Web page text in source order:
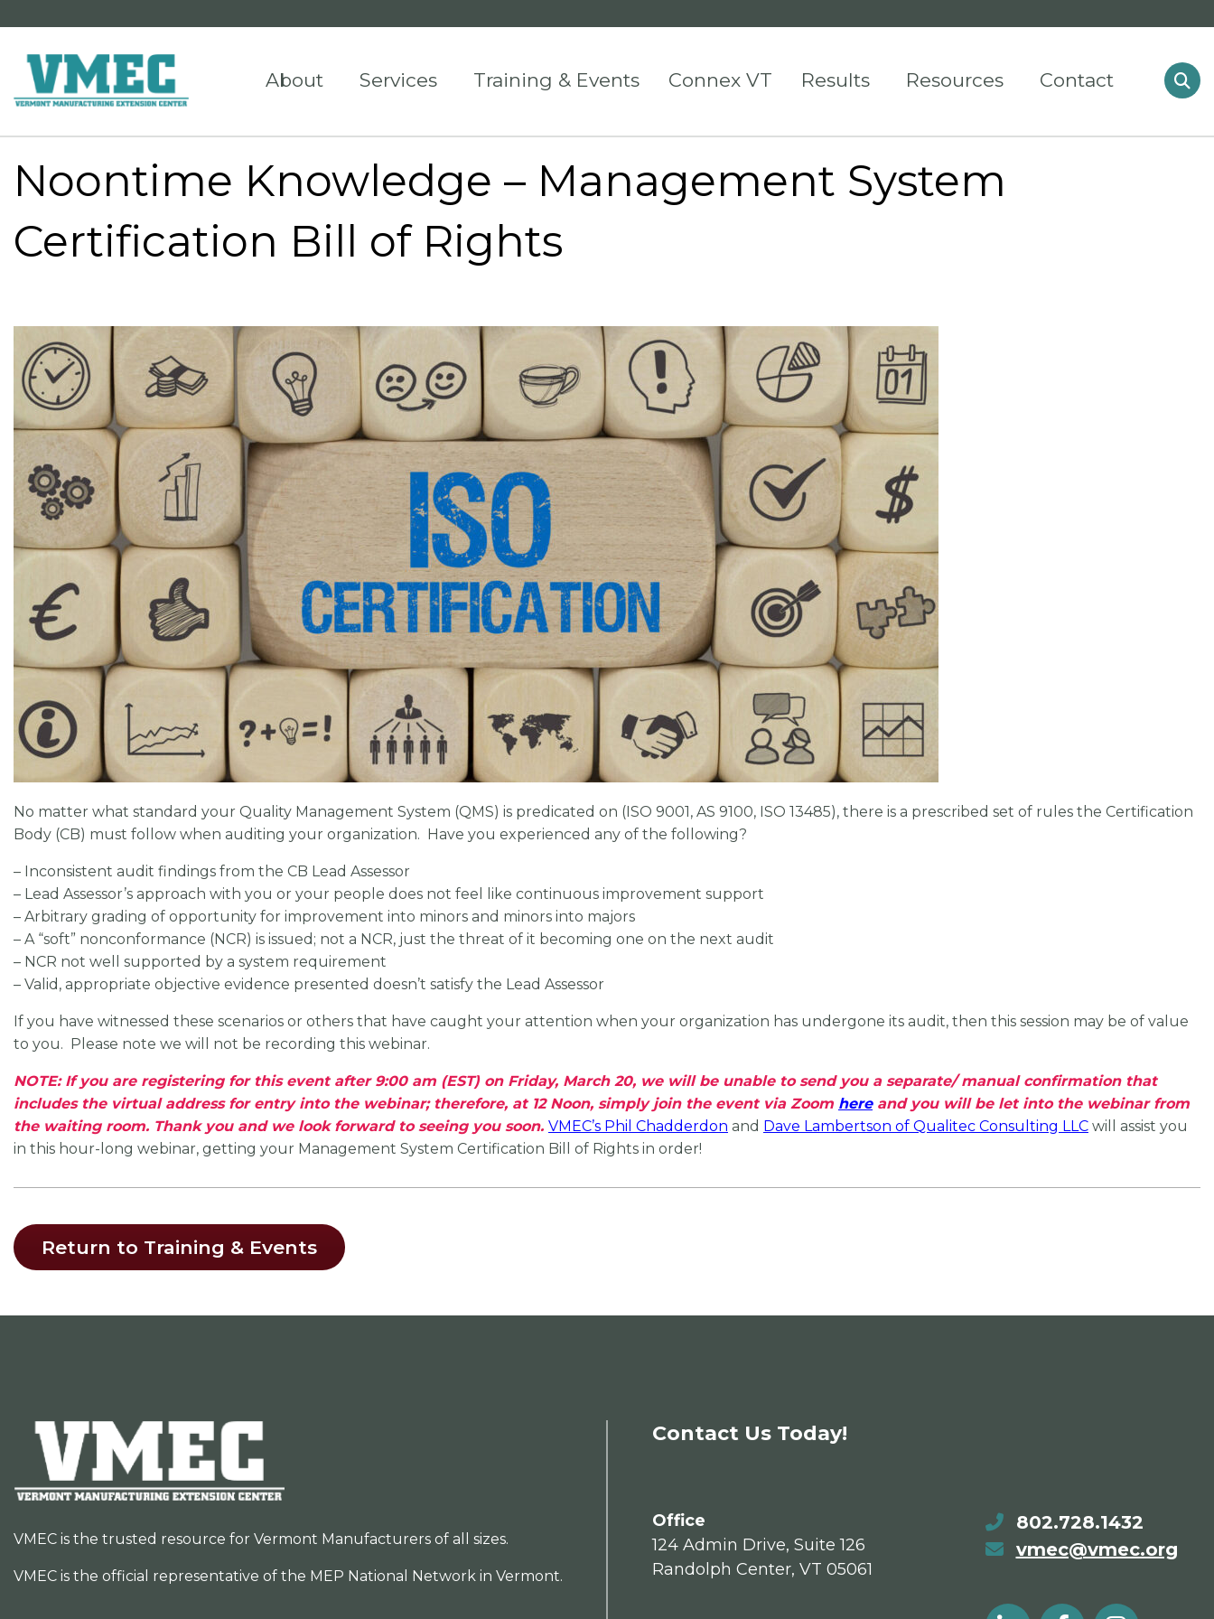
About Services Training & Events Connex VT Results Resources Contact
Noontime Knowledge – Management System
Certification Bill of Rights
No matter what standard your Quality Management System (QMS) is predicated on (ISO 9001, AS 9100, ISO 13485), there is a prescribed set of rules the Certification
Body (CB) must follow when auditing your organization. Have you experienced any of the following?
– Inconsistent audit findings from the CB Lead Assessor
– Lead Assessor’s approach with you or your people does not feel like continuous improvement support
– Arbitrary grading of opportunity for improvement into minors and minors into majors
– A “soft” nonconformance (NCR) is issued; not a NCR, just the threat of it becoming one on the next audit
– NCR not well supported by a system requirement
– Valid, appropriate objective evidence presented doesn’t satisfy the Lead Assessor
If you have witnessed these scenarios or others that have caught your attention when your organization has undergone its audit, then this session may be of value
to you. Please note we will not be recording this webinar.
NOTE: If you are registering for this event after 9:00 am (EST) on Friday, March 20, we will be unable to send you a separate/ manual confirmation that
includes the virtual address for entry into the webinar; therefore, at 12 Noon, simply join the event via Zoom hereand you will be let into the webinar from
the waiting room. Thank you and we look forward to seeing you soon. VMEC’s Phil Chadderdon and Dave Lambertson of Qualitec Consulting LLC will assist you
in this hour-long webinar, getting your Management System Certification Bill of Rights in order!
Return to Training & Events
VMEC is the trusted resource for Vermont Manufacturers of all sizes.
VMEC is the official representative of the MEP National Network in Vermont.
Contact Us Today!
Office
124 Admin Drive, Suite 126
Randolph Center, VT 05061
802.728.1432
vmec@vmec.org